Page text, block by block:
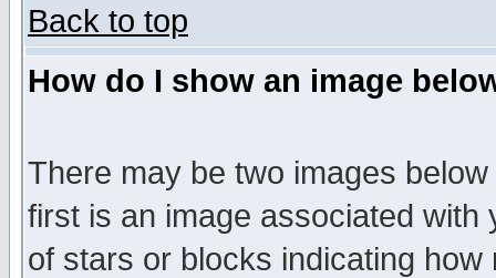
Back to top
How do I show an image
There may be two images
first is an image associated
of stars or blocks indicating